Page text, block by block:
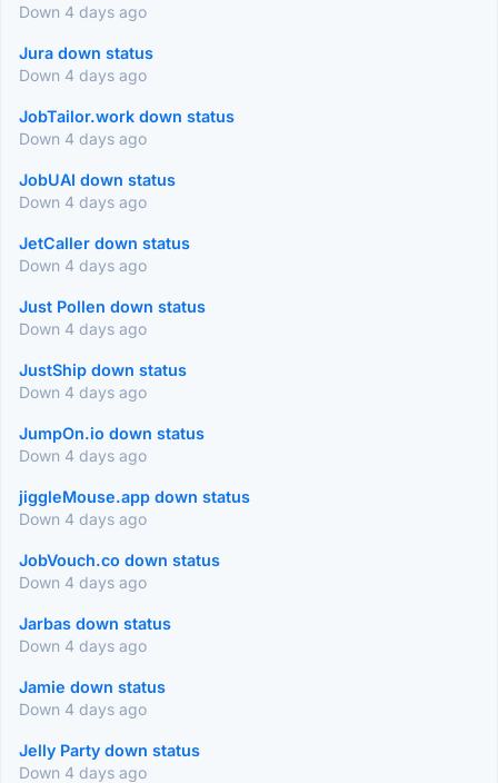
Down 4 days ago
Jura down status
Down 4 days ago
JobTailor.work down status
Down 4 days ago
JobUAI down status
Down 4 days ago
JetCaller down status
Down 4 days ago
Just Pollen down status
Down 4 days ago
JustShip down status
Down 4 days ago
JumpOn.io down status
Down 4 days ago
jiggleMouse.app down status
Down 4 days ago
JobVouch.co down status
Down 4 days ago
Jarbas down status
Down 4 days ago
Jamie down status
Down 4 days ago
Jelly Party down status
Down 4 days ago